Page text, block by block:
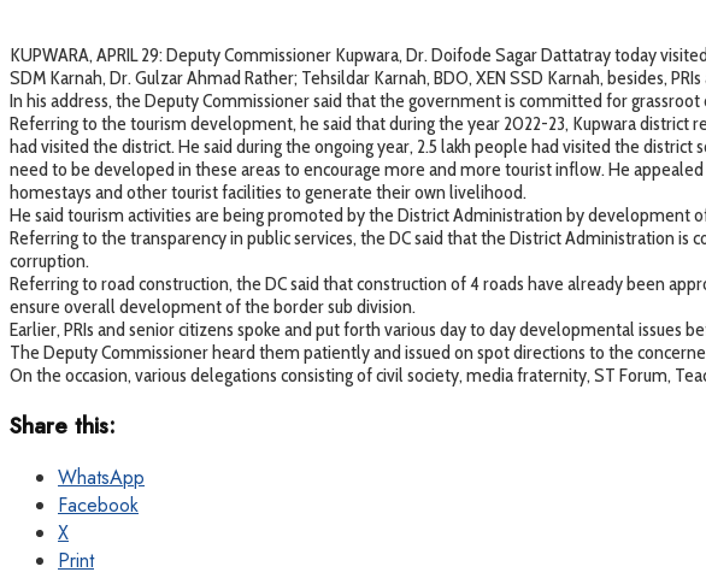
KUPWARA, APRIL 29: Deputy Commissioner Kupwara, Dr. Doifode Sagar Dattatray today
SDM Karnah, Dr. Gulzar Ahmad Rather; Tehsildar Karnah, BDO, XEN SSD Karnah, besides,
In his address, the Deputy Commissioner said that the government is committed for
Referring to the tourism development, he said that during the year 2022-23, Kupwara
had visited the district. He said during the ongoing year, 2.5 lakh people had visited the
need to be developed in these areas to encourage more and more tourist inflow. He
homestays and other tourist facilities to generate their own livelihood.
He said tourism activities are being promoted by the District Administration by development
Referring to the transparency in public services, the DC said that the District Administration
corruption.
Referring to road construction, the DC said that construction of 4 roads have already been
ensure overall development of the border sub division.
Earlier, PRIs and senior citizens spoke and put forth various day to day developmental issues
The Deputy Commissioner heard them patiently and issued on spot directions to the
On the occasion, various delegations consisting of civil society, media fraternity, ST Forum,
Share this:
WhatsApp
Facebook
X
Print